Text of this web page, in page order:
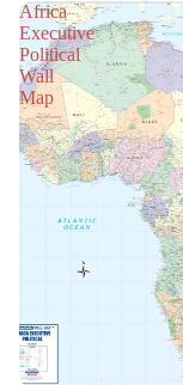
Africa
Executive
Political
Wall
Map